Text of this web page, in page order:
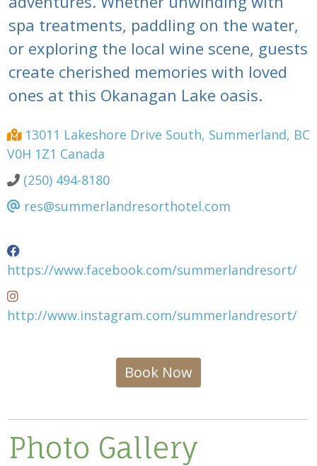
spa treatments, paddling on the water,
or exploring the local wine scene, guests
create cherished memories with loved
ones at this Okanagan Lake oasis.
13011 Lakeshore Drive South, Summerland, BC
V0H 1Z1 Canada
(250) 494-8180
res@summerlandresorthotel.com
https://www.facebook.com/summerlandresort/
http://www.instagram.com/summerlandresort/
Book Now
Photo Gallery